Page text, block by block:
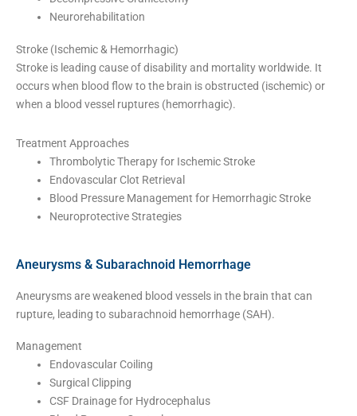
Neurorehabilitation
Stroke (Ischemic & Hemorrhagic)
Stroke is leading cause of disability and mortality worldwide. It
occurs when blood flow to the brain is obstructed (ischemic) or
when a blood vessel ruptures (hemorrhagic).
Treatment Approaches
Thrombolytic Therapy for Ischemic Stroke
Endovascular Clot Retrieval
Blood Pressure Management for Hemorrhagic Stroke
Neuroprotective Strategies
Aneurysms & Subarachnoid Hemorrhage
Aneurysms are weakened blood vessels in the brain that can
rupture, leading to subarachnoid hemorrhage (SAH).
Management
Endovascular Coiling
Surgical Clipping
CSF Drainage for Hydrocephalus